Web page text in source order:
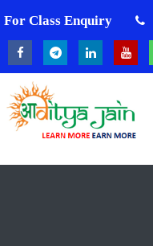
For Class Enquiry